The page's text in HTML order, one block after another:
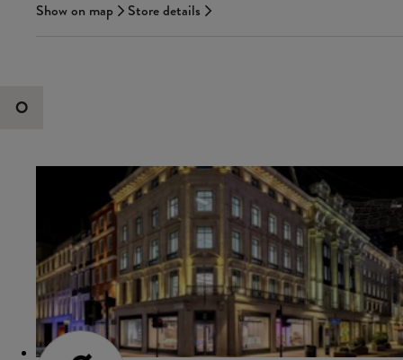
Show on map
Store details
O